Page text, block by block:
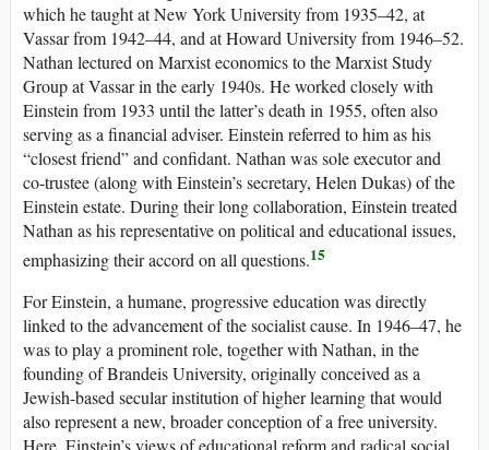
which he taught at New York University from 1935–42, at
Vassar from 1942–44, and at Howard University from 1946–52.
Nathan lectured on Marxist economics to the Marxist Study
Group at Vassar in the early 1940s. He worked closely with
Einstein from 1933 until the latter’s death in 1955, often also
serving as a financial adviser. Einstein referred to him as his
“closest friend” and confidant. Nathan was sole executor and
co-trustee (along with Einstein’s secretary, Helen Dukas) of the
Einstein estate. During their long collaboration, Einstein treated
Nathan as his representative on political and educational issues,
emphasizing their accord on all questions.15
For Einstein, a humane, progressive education was directly
linked to the advancement of the socialist cause. In 1946–47, he
was to play a prominent role, together with Nathan, in the
founding of Brandeis University, originally conceived as a
Jewish-based secular institution of higher learning that would
also represent a new, broader conception of a free university.
Here, Einstein’s views of educational reform and radical social